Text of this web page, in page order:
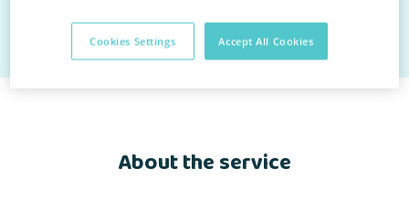
Homepage for Clients Find an app Wizytówka Partnera
About the service
Accept All Cookies
Cookies Settings